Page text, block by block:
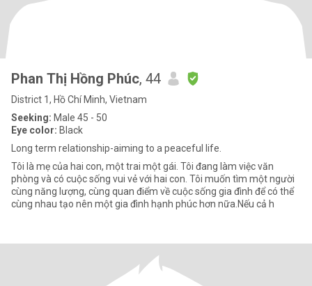
Phan Thị Hồng Phúc, 44
District 1, Hồ Chí Minh, Vietnam
Seeking: Male 45 - 50
Eye color: Black
Long term relationship-aiming to a peaceful life.
Tôi là mẹ của hai con, một trai một gái. Tôi đang làm việc văn
phòng và có cuộc sống vui vẻ với hai con. Tôi muốn tìm một người
cùng năng lượng, cùng quan điểm về cuộc sống gia đình để có thể
cùng nhau tạo nên một gia đình hạnh phúc hơn nữa.Nếu cả h